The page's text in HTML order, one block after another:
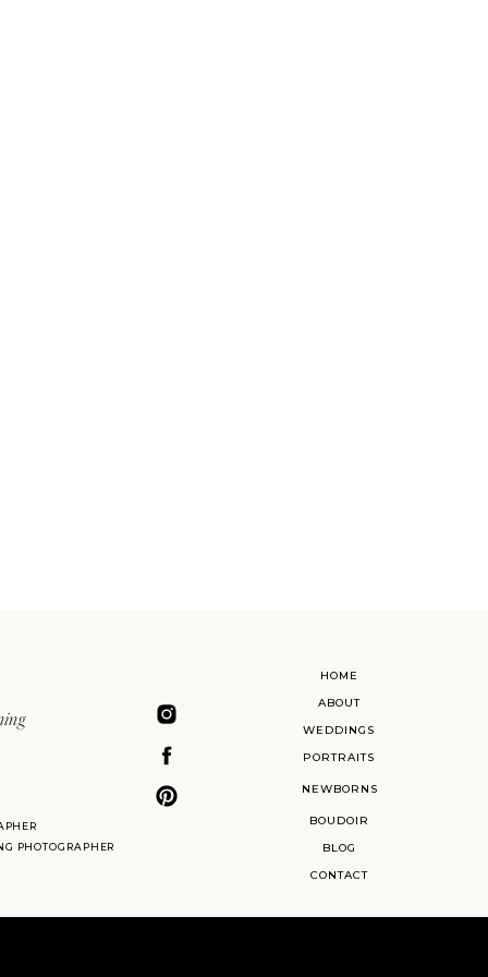
HOME
ABOUT
BLOG
WEDDINGS
PORTRAITS
BOUDOIR
CONTACT
PHOTOGRAPHER
NEWBORNS